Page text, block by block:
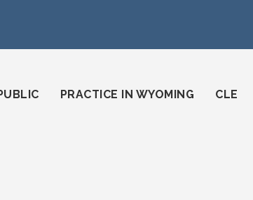
state-bar/
PRACTICE IN WYOMING CLE